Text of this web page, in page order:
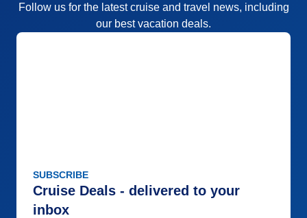
Follow us for the latest cruise and travel news, including
our best vacation deals.
SUBSCRIBE
Cruise Deals - delivered to your
inbox